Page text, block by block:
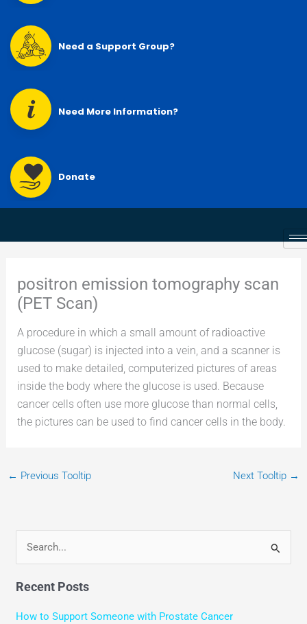
Need a Support Group?
Need More Information?
Donate
positron emission tomography scan
(PET Scan)
A procedure in which a small amount of radioactive
glucose (sugar) is injected into a vein, and a scanner is
used to make detailed, computerized pictures of areas
inside the body where the glucose is used. Because
cancer cells often use more glucose than normal cells,
the pictures can be used to find cancer cells in the body.
← Previous Tooltip Next Tooltip →
a
r
Recent Posts
How to Support Someone with Prostate Cancer